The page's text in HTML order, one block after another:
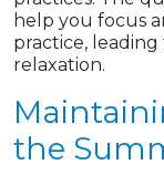
help you focus
practice,
relaxation.
the